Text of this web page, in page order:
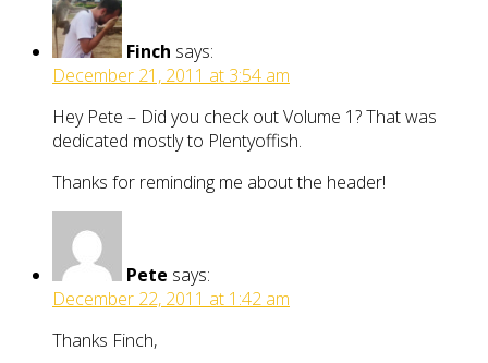
Finch says:
December 21, 2011 at 3:54 am
Hey Pete – Did you check out Volume 1? That was
dedicated mostly to Plentyoffish.
Thanks for reminding me about the header!
Pete says:
December 22, 2011 at 1:42 am
Thanks Finch,